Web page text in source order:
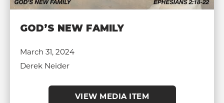
GOD’S NEW FAMILY
March 31, 2024
Derek Neider
VIEW MEDIA ITEM